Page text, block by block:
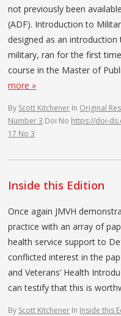
not previously been
(ADF). Introduction to
designed as an
military, ran for the first
course in the Master of
more »
By Scott Kitchener In Original
Number 3 Doi No https://doi-
17 No 3
Inside this Edition
Once again JMVH
practice with an array of
health service support to
conflicted interest in the
and Veterans’ Health
can testify that this is
By Scott Kitchener In Inside this